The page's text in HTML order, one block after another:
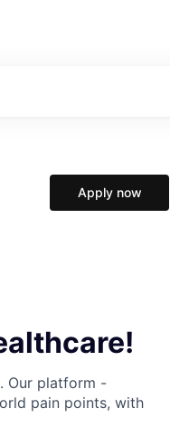
Apply now
Our platform -
pain points, with